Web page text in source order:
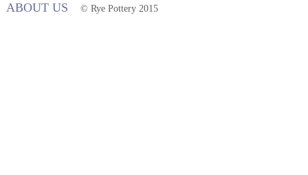
ABOUT US © Rye Pottery 2015